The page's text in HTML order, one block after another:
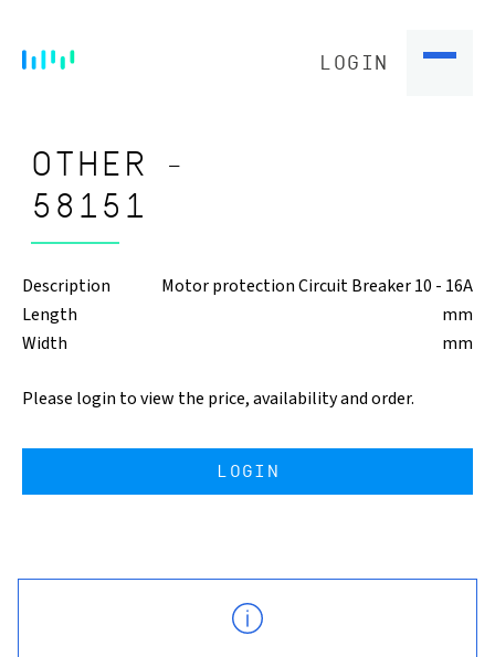
LOGIN
OTHER -
58151
Description
Motor protection Circuit Breaker 10 - 16A
Length
mm
Width
mm
Please login to view the price, availability and order.
LOGIN